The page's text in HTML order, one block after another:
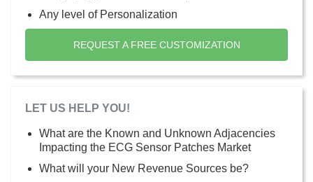
Any level of Personalization
REQUEST A FREE CUSTOMIZATION
LET US HELP YOU!
What are the Known and Unknown Adjacencies
Impacting the ECG Sensor Patches Market
What will your New Revenue Sources be?